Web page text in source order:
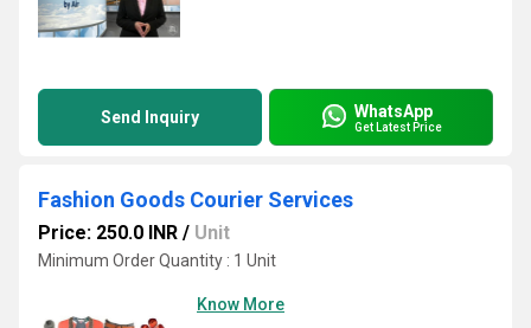
Send Inquiry WhatsApp
Get Latest Price
Fashion Goods Courier Services
Price: 250.0 INR / Unit
Minimum Order Quantity : 1 Unit
Know More